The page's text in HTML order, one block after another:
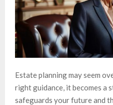
Estate planning may seem
right guidance, it becomes
safeguards your future and